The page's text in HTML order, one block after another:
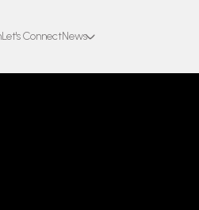
Let's ConnectNews